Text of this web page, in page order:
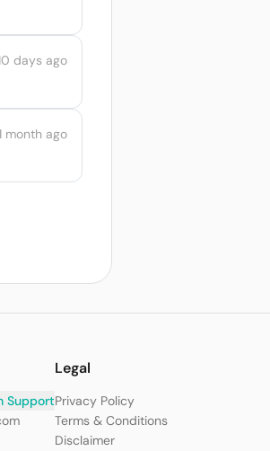
days ago
month ago
Support
Legal
Privacy Policy
Terms & Conditions
Disclaimer